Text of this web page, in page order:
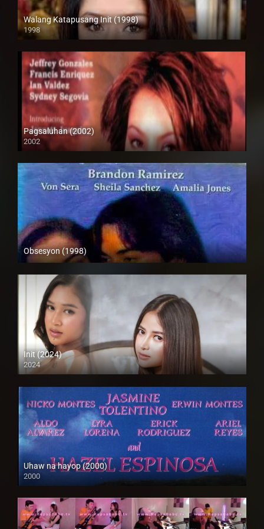
Walang Katapusang Init (1998)
1998
SD (480p)
Pagsaluhan (2002)
2002
SD (480p)
Obsesyon (1998)
SD (480p)
Init (2024)
2024
4K (2160p)
Uhaw na hayop (2000)
2000
SD (480p)